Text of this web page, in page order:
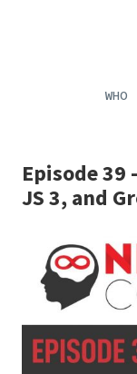
Music
and
Life
WHO
Episode 39
JS 3, and